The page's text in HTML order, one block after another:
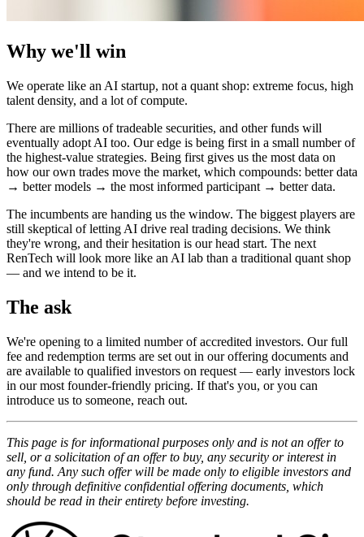
Why we'll win
We operate like an AI startup, not a quant shop: extreme focus, high
talent density, and a lot of compute.
There are millions of tradeable securities, and other funds will
eventually adopt AI too. Our edge is being first in a small number of
the highest-value strategies. Being first gives us the most data on
how our own trades move the market, which compounds: better data
→ better models → the most informed participant → better data.
The incumbents are handing us the window. The biggest players are
still skeptical of letting AI drive real trading decisions. We think
they're wrong, and their hesitation is our head start. The next
RenTech will look more like an AI lab than a traditional quant shop
— and we intend to be it.
The ask
We're opening to a limited number of accredited investors. Our full
fee and redemption terms are set out in our offering documents and
are available to qualified investors on request — early investors lock
in our most founder-friendly pricing. If that's you, or you can
introduce us to someone, reach out.
This page is for informational purposes only and is not an offer to
sell, or a solicitation of an offer to buy, any security or interest in
any fund. Any such offer will be made only to eligible investors and
only through definitive confidential offering documents, which
should be read in their entirety before investing.